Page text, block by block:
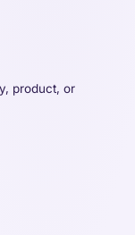
product, or